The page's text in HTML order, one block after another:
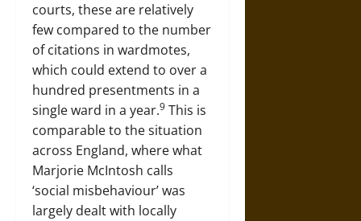
courts, these are relatively
few compared to the number
of citations in wardmotes,
which could extend to over a
hundred presentments in a
single ward in a year.9 This is
comparable to the situation
across England, where what
Marjorie McIntosh calls
‘social misbehaviour’ was
largely dealt with locally